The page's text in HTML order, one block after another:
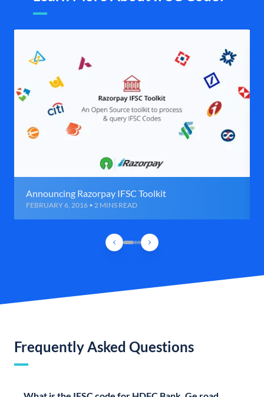
Announcing Razorpay IFSC Toolkit
FEBRUARY 6, 2016 • 2 MINS READ
Frequently Asked Questions